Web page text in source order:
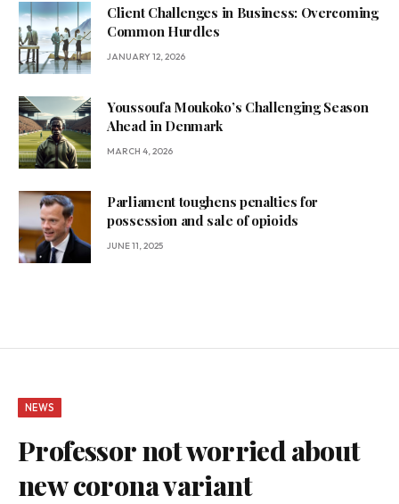
Client Challenges in Business: Overcoming
Common Hurdles
JANUARY 12, 2026
Youssoufa Moukoko’s Challenging Season
Ahead in Denmark
MARCH 4, 2026
Parliament toughens penalties for
possession and sale of opioids
JUNE 11, 2025
NEWS
Professor not worried about
new corona variant